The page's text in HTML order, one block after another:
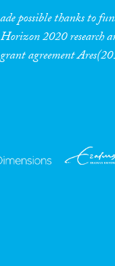
possible thanks to
2020 research
agreement